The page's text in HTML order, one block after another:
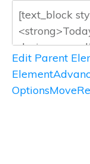
Edit Parent
Element
OptionsMove